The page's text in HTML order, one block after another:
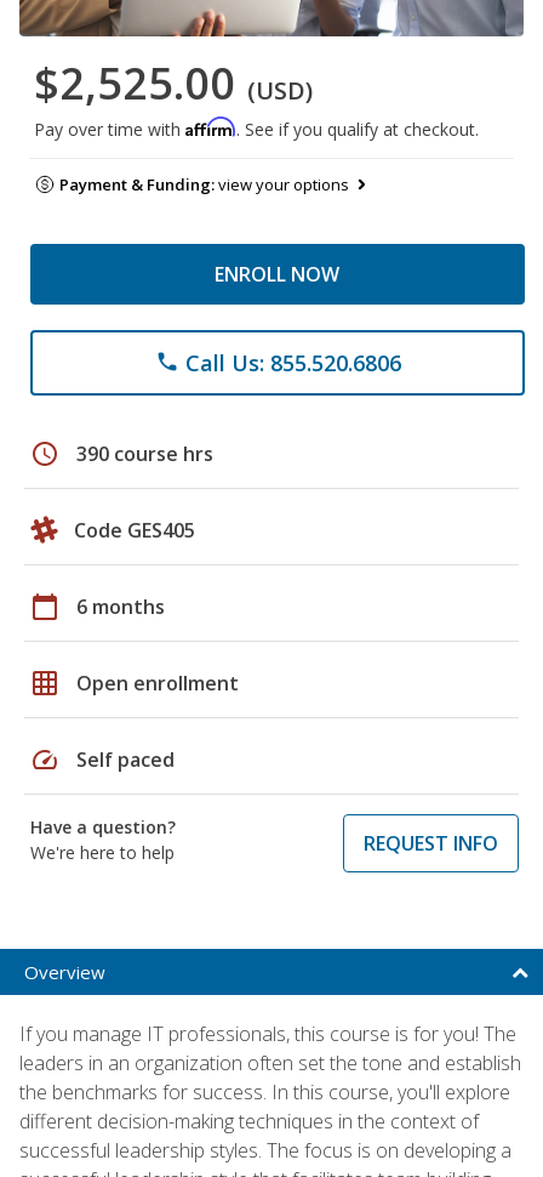
$2,525.00 (USD)
Pay over time with Affirm. See if you qualify at checkout.
Payment & Funding:view your options
ENROLL NOW
phone Call Us: 855.520.6806
schedule 390 course hrs
Code GES405
calendar_today 6 months
grid_on Open enrollment
speed Self paced
Have a question?
We're here to help
REQUEST INFO
Overview
If you manage IT professionals, this course is for you! The
leaders in an organization often set the tone and establish
the benchmarks for success. In this course, you'll explore
different decision-making techniques in the context of
successful leadership styles. The focus is on developing a